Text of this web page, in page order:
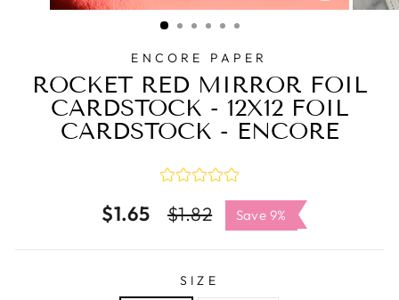
CLOSE
ENCORE PAPER
ROCKET RED MIRROR FOIL
CARDSTOCK - 12X12 FOIL
CARDSTOCK - ENCORE
$1.65
Regular
$1.82
Sale
price
Save 9%
SIZE